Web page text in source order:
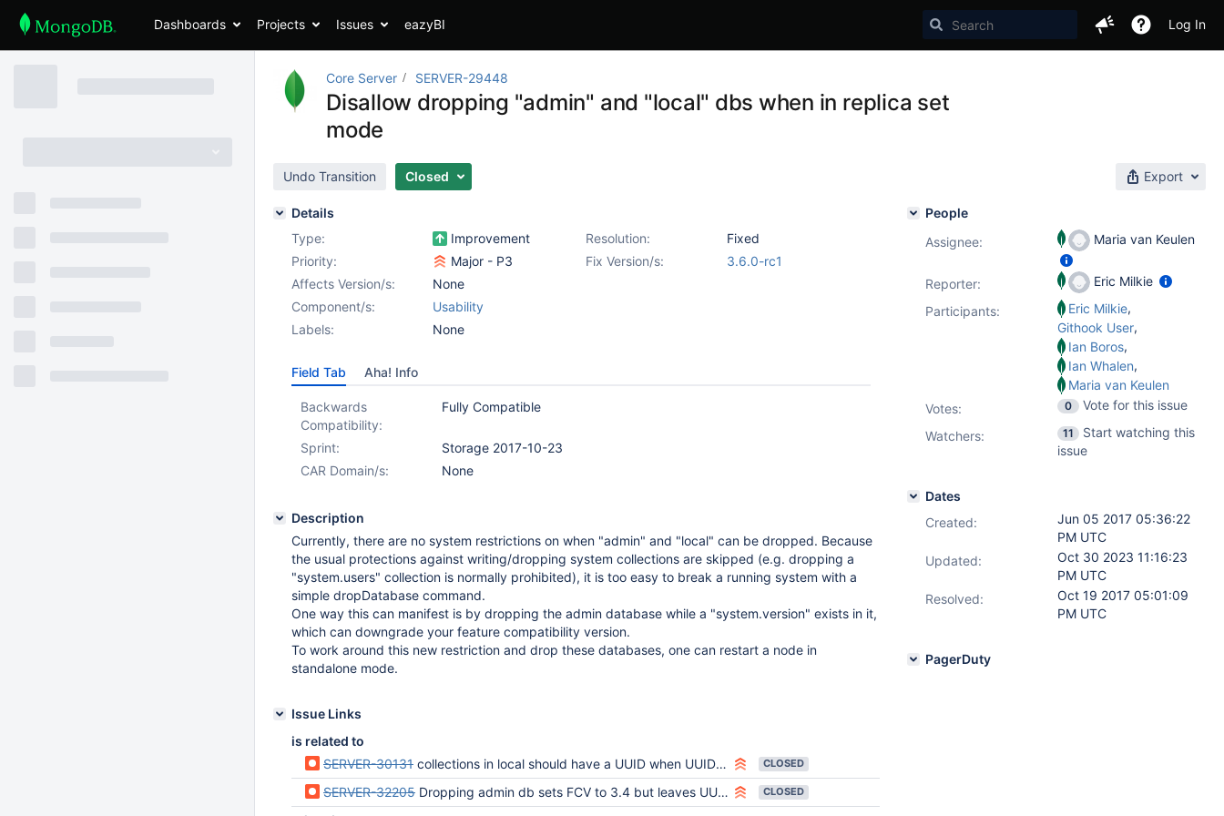
Dashboards Projects Issues eazyBI Log In
Core Server SERVER-29448
Disallow dropping "admin" and "local" dbs when in replica set
mode
Undo Transition Closed Export
Details
Type:
Improvement Resolution:
Fixed
Priority:
Major - P3 Fix Version/s:
3.6.0-rc1
Affects Version/s:
None
Component/s:
Usability
Labels:
None
Field Tab Aha! Info
Backwards
Compatibility:
Fully Compatible
Sprint:
Storage 2017-10-23
CAR Domain/s:
None
Description
Currently, there are no system restrictions on when "admin" and "local" can be dropped. Because
the usual protections against writing/dropping system collections are skipped (e.g. dropping a
"system.users" collection is normally prohibited), it is too easy to break a running system with a
simple dropDatabase command.
One way this can manifest is by dropping the admin database while a "system.version" exists in it,
which can downgrade your feature compatibility version.
To work around this new restriction and drop these databases, one can restart a node in
standalone mode.
Issue Links
is related to
SERVER-30131 collections in local should have a UUID when UUIDs are enabled and featureCompatibilityVersion is 3.6 CLOSED
SERVER-32205 Dropping admin db sets FCV to 3.4 but leaves UUIDs CLOSED
People
Assignee:
Maria van Keulen
Reporter:
Eric Milkie
Participants:
Eric Milkie,
Githook User,
Ian Boros,
Ian Whalen,
Maria van Keulen
Votes: 0
Vote for this issue
Watchers:
11
Start watching this
issue
Dates
Created:
Jun 05 2017 05:36:22
PM UTC
Updated:
Oct 30 2023 11:16:23
PM UTC
Resolved:
Oct 19 2017 05:01:09
PM UTC
PagerDuty